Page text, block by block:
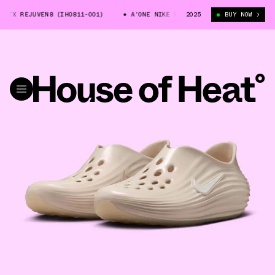
REJUVEN8 (IH0811-001) A'ONE NIKE REACTX REJUVEN8 (IH0811-001)
2025 BUY NOW